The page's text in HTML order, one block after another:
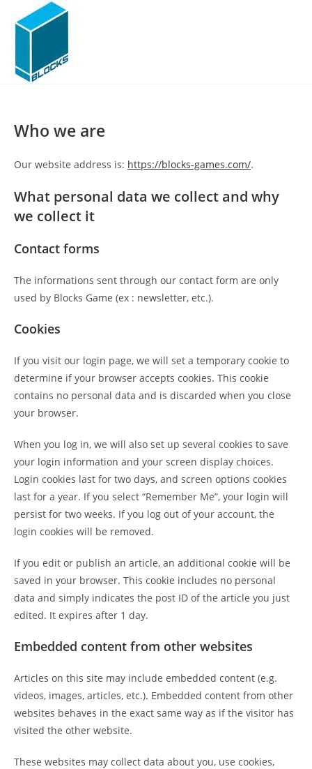
Who we are
Our website address is: https://blocks-games.com/.
What personal data we collect and why
we collect it
Contact forms
The informations sent through our contact form are only
used by Blocks Game (ex : newsletter, etc.).
Cookies
If you visit our login page, we will set a temporary cookie to
determine if your browser accepts cookies. This cookie
contains no personal data and is discarded when you close
your browser.
When you log in, we will also set up several cookies to save
your login information and your screen display choices.
Login cookies last for two days, and screen options cookies
last for a year. If you select “Remember Me”, your login will
persist for two weeks. If you log out of your account, the
login cookies will be removed.
If you edit or publish an article, an additional cookie will be
saved in your browser. This cookie includes no personal
data and simply indicates the post ID of the article you just
edited. It expires after 1 day.
Embedded content from other websites
Articles on this site may include embedded content (e.g.
videos, images, articles, etc.). Embedded content from other
websites behaves in the exact same way as if the visitor has
visited the other website.
These websites may collect data about you, use cookies,